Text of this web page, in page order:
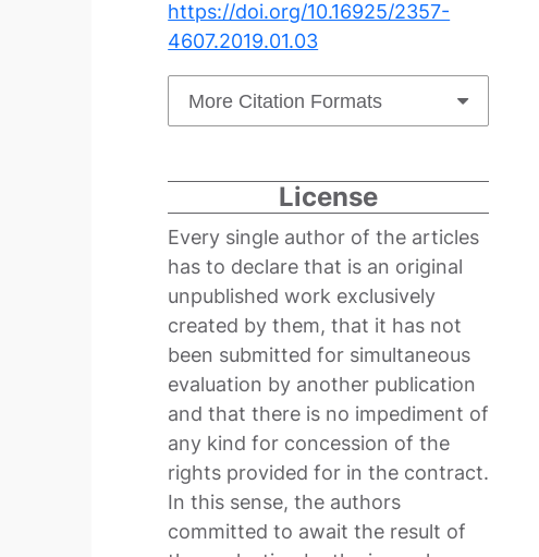
https://doi.org/10.16925/2357-
4607.2019.01.03
More Citation Formats
License
Every single author of the articles
has to declare that is an original
unpublished work exclusively
created by them, that it has not
been submitted for simultaneous
evaluation by another publication
and that there is no impediment of
any kind for concession of the
rights provided for in the contract.
In this sense, the authors
committed to await the result of